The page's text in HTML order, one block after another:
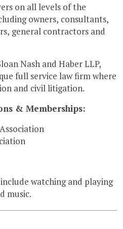
on all levels of the
owners, consultants,
general contractors and
Nash and Haber LLP,
full service law firm where
and civil litigation.
& Memberships:
watching and playing
music.